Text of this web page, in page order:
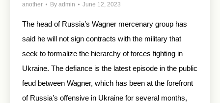
another By admin June 12, 2023
The head of Russia’s Wagner mercenary group has
said he will not sign contracts with the military that
seek to formalize the hierarchy of forces fighting in
Ukraine. The defiance is the latest episode in the public
feud between Wagner, which has been at the forefront
of Russia’s offensive in Ukraine for several months,